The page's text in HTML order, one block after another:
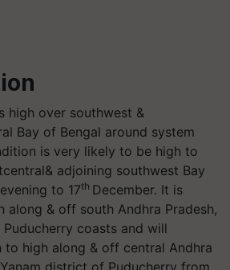
high over southwest &
Bay of Bengal around system
is very likely to be high to
adjoining southwest Bay
evening to 17th December. It is
along & off south Andhra Pradesh,
coasts and will
to high along & off central Andhra
district of Puducherry from